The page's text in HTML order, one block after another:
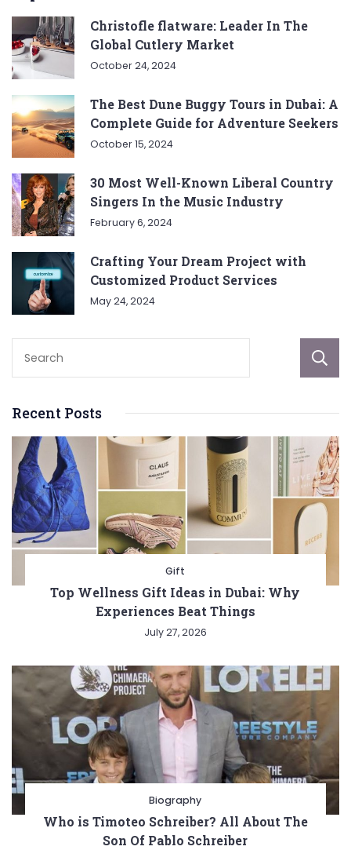
Christofle flatware: Leader In The
Global Cutlery Market
October 24, 2024
The Best Dune Buggy Tours in Dubai: A
Complete Guide for Adventure Seekers
October 15, 2024
30 Most Well-Known Liberal Country
Singers In the Music Industry
February 6, 2024
Crafting Your Dream Project with
Customized Product Services
May 24, 2024
Recent Posts
Gift
Top Wellness Gift Ideas in Dubai: Why
Experiences Beat Things
July 27, 2026
Biography
Who is Timoteo Schreiber? All About The
Son Of Pablo Schreiber